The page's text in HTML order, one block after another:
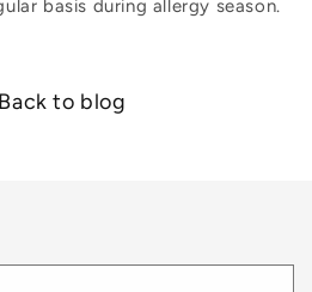
basis during allergy season.
Back to blog